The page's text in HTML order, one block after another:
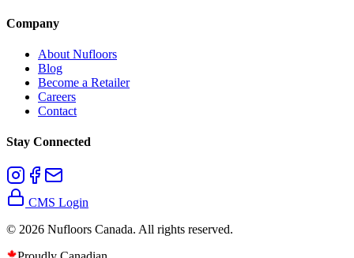
Company
About Nufloors
Blog
Become a Retailer
Careers
Contact
Stay Connected
CMS Login
© 2026 Nufloors Canada. All rights reserved.